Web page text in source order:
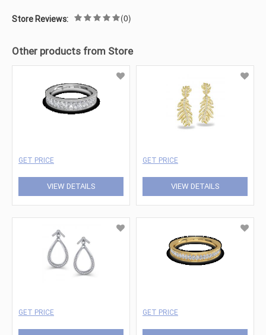
Store Reviews: (0)
Other products from Store
GET PRICE
VIEW DETAILS
GET PRICE
VIEW DETAILS
GET PRICE GET PRICE